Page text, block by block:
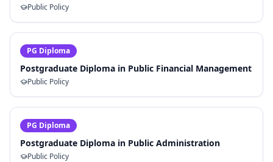
Public Policy
PG Diploma
Postgraduate Diploma in Public Financial Management
Public Policy
PG Diploma
Postgraduate Diploma in Public Administration
Public Policy